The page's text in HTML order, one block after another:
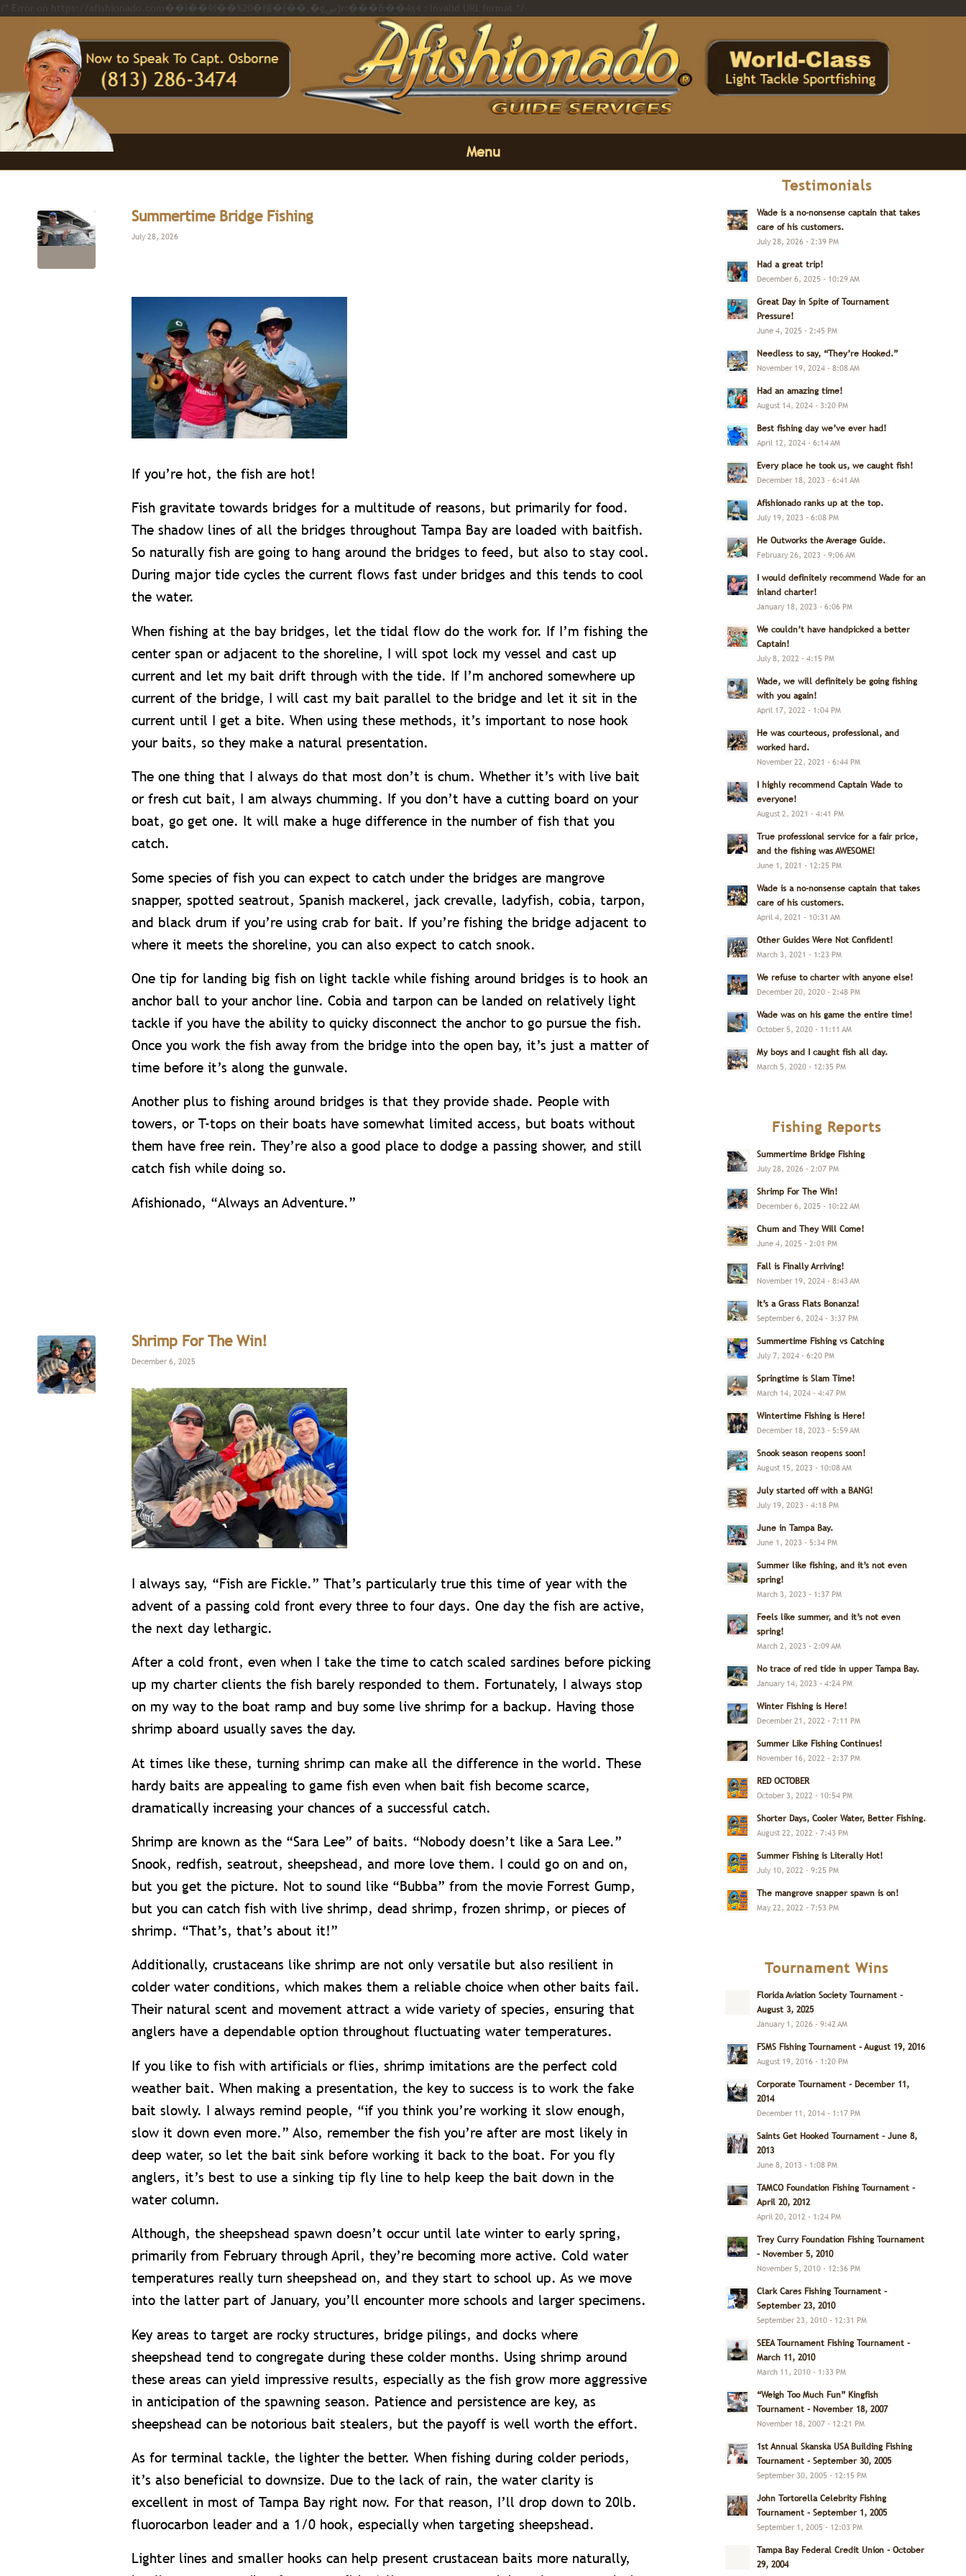
/* Error on https://afishionado.com��i��ߢl��%20�橊�(��,�gښ)r:���&��4ӽ4 : Invalid URL format */
Menu
Summertime Bridge Fishing
July 28, 2026
If you’re hot, the fish are hot!
Fish gravitate towards bridges for a multitude of reasons, but primarily for food.
The shadow lines of all the bridges throughout Tampa Bay are loaded with baitfish.
So naturally fish are going to hang around the bridges to feed, but also to stay cool.
During major tide cycles the current flows fast under bridges and this tends to cool
the water.
When fishing at the bay bridges, let the tidal flow do the work for. If I’m fishing the
center span or adjacent to the shoreline, I will spot lock my vessel and cast up
current and let my bait drift through with the tide. If I’m anchored somewhere up
current of the bridge, I will cast my bait parallel to the bridge and let it sit in the
current until I get a bite. When using these methods, it’s important to nose hook
your baits, so they make a natural presentation.
The one thing that I always do that most don’t is chum. Whether it’s with live bait
or fresh cut bait, I am always chumming. If you don’t have a cutting board on your
boat, go get one. It will make a huge difference in the number of fish that you
catch.
Some species of fish you can expect to catch under the bridges are mangrove
snapper, spotted seatrout, Spanish mackerel, jack crevalle, ladyfish, cobia, tarpon,
and black drum if you’re using crab for bait. If you’re fishing the bridge adjacent to
where it meets the shoreline, you can also expect to catch snook.
One tip for landing big fish on light tackle while fishing around bridges is to hook an
anchor ball to your anchor line. Cobia and tarpon can be landed on relatively light
tackle if you have the ability to quicky disconnect the anchor to go pursue the fish.
Once you work the fish away from the bridge into the open bay, it’s just a matter of
time before it’s along the gunwale.
Another plus to fishing around bridges is that they provide shade. People with
towers, or T-tops on their boats have somewhat limited access, but boats without
them have free rein. They’re also a good place to dodge a passing shower, and still
catch fish while doing so.
Afishionado, “Always an Adventure.”
Shrimp For The Win!
December 6, 2025
I always say, “Fish are Fickle.” That’s particularly true this time of year with the
advent of a passing cold front every three to four days. One day the fish are active,
the next day lethargic.
After a cold front, even when I take the time to catch scaled sardines before picking
up my charter clients the fish barely responded to them. Fortunately, I always stop
on my way to the boat ramp and buy some live shrimp for a backup. Having those
shrimp aboard usually saves the day.
At times like these, turning shrimp can make all the difference in the world. These
hardy baits are appealing to game fish even when bait fish become scarce,
dramatically increasing your chances of a successful catch.
Shrimp are known as the “Sara Lee” of baits. “Nobody doesn’t like a Sara Lee.”
Snook, redfish, seatrout, sheepshead, and more love them. I could go on and on,
but you get the picture. Not to sound like “Bubba” from the movie Forrest Gump,
but you can catch fish with live shrimp, dead shrimp, frozen shrimp, or pieces of
shrimp. “That’s, that’s about it!”
Additionally, crustaceans like shrimp are not only versatile but also resilient in
colder water conditions, which makes them a reliable choice when other baits fail.
Their natural scent and movement attract a wide variety of species, ensuring that
anglers have a dependable option throughout fluctuating water temperatures.
If you like to fish with artificials or flies, shrimp imitations are the perfect cold
weather bait. When making a presentation, the key to success is to work the fake
bait slowly. I always remind people, “if you think you’re working it slow enough,
slow it down even more.” Also, remember the fish you’re after are most likely in
deep water, so let the bait sink before working it back to the boat. For you fly
anglers, it’s best to use a sinking tip fly line to help keep the bait down in the
water column.
Although, the sheepshead spawn doesn’t occur until late winter to early spring,
primarily from February through April, they’re becoming more active. Cold water
temperatures really turn sheepshead on, and they start to school up. As we move
into the latter part of January, you’ll encounter more schools and larger specimens.
Key areas to target are rocky structures, bridge pilings, and docks where
sheepshead tend to congregate during these colder months. Using shrimp around
these areas can yield impressive results, especially as the fish grow more aggressive
in anticipation of the spawning season. Patience and persistence are key, as
sheepshead can be notorious bait stealers, but the payoff is well worth the effort.
As for terminal tackle, the lighter the better. When fishing during colder periods,
it’s also beneficial to downsize. Due to the lack of rain, the water clarity is
excellent in most of Tampa Bay right now. For that reason, I’ll drop down to 20lb.
fluorocarbon leader and a 1/0 hook, especially when targeting sheepshead.
Lighter lines and smaller hooks can help present crustacean baits more naturally,
Testimonials
Wade is a no-nonsense captain that takes
care of his customers.
July 28, 2026 - 2:39 PM
Had a great trip!
December 6, 2025 - 10:29 AM
Great Day in Spite of Tournament
Pressure!
June 4, 2025 - 2:45 PM
Needless to say, “They’re Hooked.”
November 19, 2024 - 8:08 AM
Had an amazing time!
August 14, 2024 - 3:20 PM
Best fishing day we’ve ever had!
April 12, 2024 - 6:14 AM
Every place he took us, we caught fish!
December 18, 2023 - 6:41 AM
Afishionado ranks up at the top.
July 19, 2023 - 6:08 PM
He Outworks the Average Guide.
February 26, 2023 - 9:06 AM
I would definitely recommend Wade for an
inland charter!
January 18, 2023 - 6:06 PM
We couldn’t have handpicked a better
Captain!
July 8, 2022 - 4:15 PM
Wade, we will definitely be going fishing
with you again!
April 17, 2022 - 1:04 PM
He was courteous, professional, and
worked hard.
November 22, 2021 - 6:44 PM
I highly recommend Captain Wade to
everyone!
August 2, 2021 - 4:41 PM
True professional service for a fair price,
and the fishing was AWESOME!
June 1, 2021 - 12:25 PM
Wade is a no-nonsense captain that takes
care of his customers.
April 4, 2021 - 10:31 AM
Other Guides Were Not Confident!
March 3, 2021 - 1:23 PM
We refuse to charter with anyone else!
December 20, 2020 - 2:48 PM
Wade was on his game the entire time!
October 5, 2020 - 11:11 AM
My boys and I caught fish all day.
March 5, 2020 - 12:35 PM
Fishing Reports
Summertime Bridge Fishing
July 28, 2026 - 2:07 PM
Shrimp For The Win!
December 6, 2025 - 10:22 AM
Chum and They Will Come!
June 4, 2025 - 2:01 PM
Fall is Finally Arriving!
November 19, 2024 - 8:43 AM
It’s a Grass Flats Bonanza!
September 6, 2024 - 3:37 PM
Summertime Fishing vs Catching
July 7, 2024 - 6:20 PM
Springtime is Slam Time!
March 14, 2024 - 4:47 PM
Wintertime Fishing is Here!
December 18, 2023 - 5:59 AM
Snook season reopens soon!
August 15, 2023 - 10:08 AM
July started off with a BANG!
July 19, 2023 - 4:18 PM
June in Tampa Bay.
June 1, 2023 - 5:34 PM
Summer like fishing, and it’s not even
spring!
March 3, 2023 - 1:37 PM
Feels like summer, and it’s not even
spring!
March 2, 2023 - 2:09 AM
No trace of red tide in upper Tampa Bay.
January 14, 2023 - 4:24 PM
Winter Fishing is Here!
December 21, 2022 - 7:11 PM
Summer Like Fishing Continues!
November 16, 2022 - 2:37 PM
RED OCTOBER
October 3, 2022 - 10:54 PM
Shorter Days, Cooler Water, Better Fishing.
August 22, 2022 - 7:43 PM
Summer Fishing is Literally Hot!
July 10, 2022 - 9:25 PM
The mangrove snapper spawn is on!
May 22, 2022 - 7:53 PM
Tournament Wins
Florida Aviation Society Tournament –
August 3, 2025
January 1, 2026 - 9:42 AM
FSMS Fishing Tournament – August 19, 2016
August 19, 2016 - 1:20 PM
Corporate Tournament – December 11,
2014
December 11, 2014 - 1:17 PM
Saints Get Hooked Tournament – June 8,
2013
June 8, 2013 - 1:08 PM
TAMCO Foundation Fishing Tournament –
April 20, 2012
April 20, 2012 - 1:24 PM
Trey Curry Foundation Fishing Tournament
– November 5, 2010
November 5, 2010 - 12:36 PM
Clark Cares Fishing Tournament –
September 23, 2010
September 23, 2010 - 12:31 PM
SEEA Tournament Fishing Tournament –
March 11, 2010
March 11, 2010 - 1:33 PM
“Weigh Too Much Fun” Kingfish
Tournament – November 18, 2007
November 18, 2007 - 12:21 PM
1st Annual Skanska USA Building Fishing
Tournament – September 30, 2005
September 30, 2005 - 12:15 PM
John Tortorella Celebrity Fishing
Tournament – September 1, 2005
September 1, 2005 - 12:03 PM
Tampa Bay Federal Credit Union – October
29, 2004